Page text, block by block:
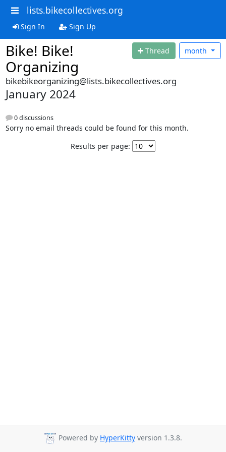
lists.bikecollectives.org
Sign In Sign Up
Bike! Bike!
Organizing
Thread month
bikebikeorganizing@lists.bikecollectives.org
January 2024
0 discussions
Sorry no email threads could be found for this month.
Results per page:
Powered by HyperKitty version 1.3.8.